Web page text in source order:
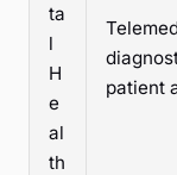
ta
l
H
e
al
th
patient